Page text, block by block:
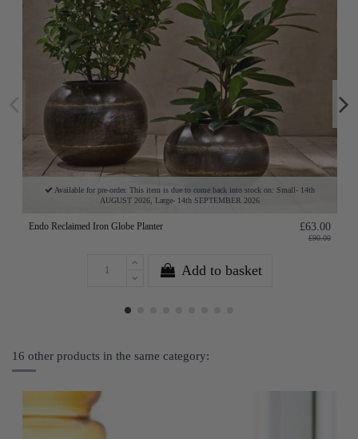
Available for pre-order. This item is due to come back into stock on: Small- 14th
AUGUST 2026, Large- 14th SEPTEMBER 2026
Endo Reclaimed Iron Globe Planter £63.00
£90.00
Add to basket
16 other products in the same category: